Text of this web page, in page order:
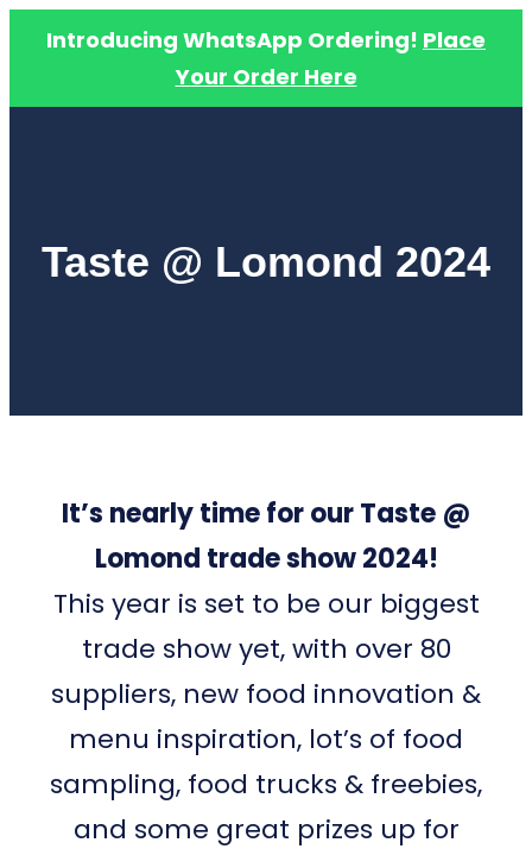
Introducing WhatsApp Ordering! Place
Your Order Here
Taste @ Lomond 2024
It’s nearly time for our Taste @
Lomond trade show 2024!
This year is set to be our biggest
trade show yet, with over 80
suppliers, new food innovation &
menu inspiration, lot’s of food
sampling, food trucks & freebies,
and some great prizes up for